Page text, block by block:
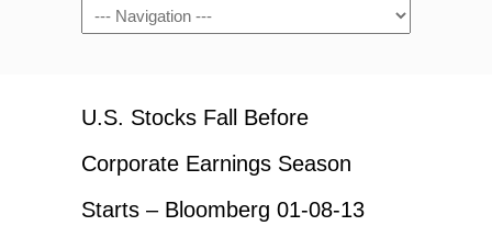
Navigation
U.S. Stocks Fall Before
Corporate Earnings Season
Starts – Bloomberg 01-08-13